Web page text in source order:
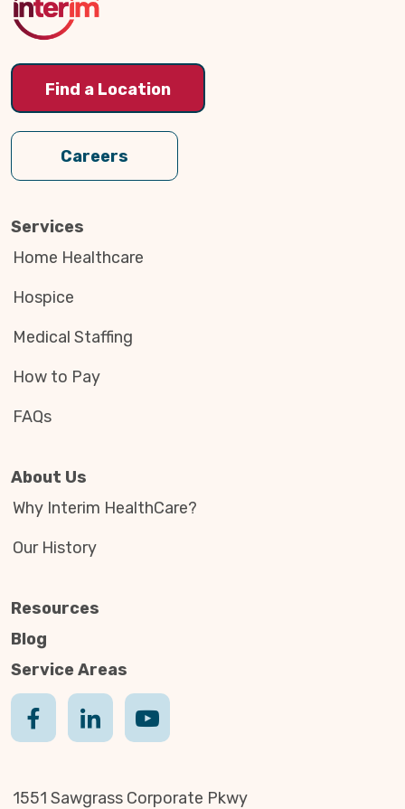
Find a Location
Careers
Services
Home Healthcare
Hospice
Medical Staffing
How to Pay
FAQs
About Us
Why Interim HealthCare?
Our History
Resources
Blog
Service Areas
1551 Sawgrass Corporate Pkwy